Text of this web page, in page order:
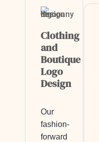
Clothing
and
Boutique
Logo
Design
Our
fashion-
forward